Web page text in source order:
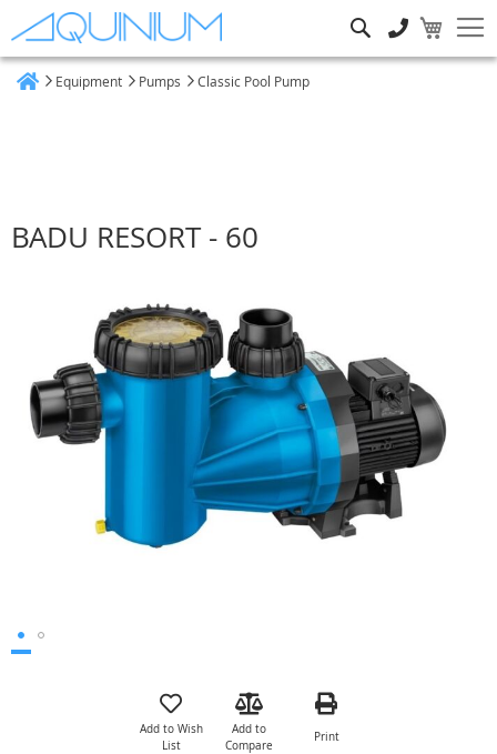
Equipment Pumps Classic Pool Pump
BADU RESORT - 60
images
gallery
Add to Wish
List
Add to
Compare
Print